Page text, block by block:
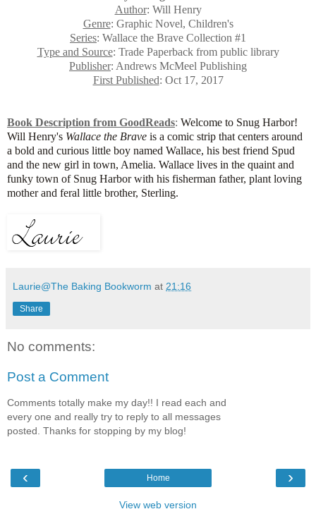
Author: Will Henry
Genre: Graphic Novel, Children's
Series: Wallace the Brave Collection #1
Type and Source: Trade Paperback from public library
Publisher: Andrews McMeel Publishing
First Published: Oct 17, 2017
Book Description from GoodReads: Welcome to Snug Harbor!
Will Henry's Wallace the Brave is a comic strip that centers around
a bold and curious little boy named Wallace, his best friend Spud
and the new girl in town, Amelia. Wallace lives in the quaint and
funky town of Snug Harbor with his fisherman father, plant loving
mother and feral little brother, Sterling.
Laurie@The Baking Bookworm at 21:16
Share
No comments:
Post a Comment
Comments totally make my day!! I read each and
every one and really try to reply to all messages
posted. Thanks for stopping by my blog!
‹ ›
Home
View web version